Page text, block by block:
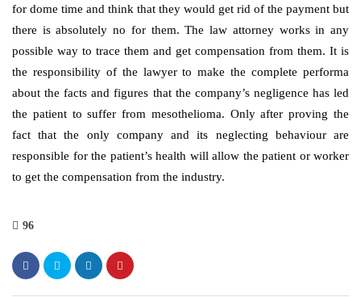
for dome time and think that they would get rid of the payment but
there is absolutely no for them. The law attorney works in any
possible way to trace them and get compensation from them. It is
the responsibility of the lawyer to make the complete performa
about the facts and figures that the company’s negligence has led
the patient to suffer from mesothelioma. Only after proving the
fact that the only company and its neglecting behaviour are
responsible for the patient’s health will allow the patient or worker
to get the compensation from the industry.
96